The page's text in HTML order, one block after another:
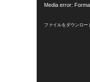
Media error:
ファイルをダウンロ